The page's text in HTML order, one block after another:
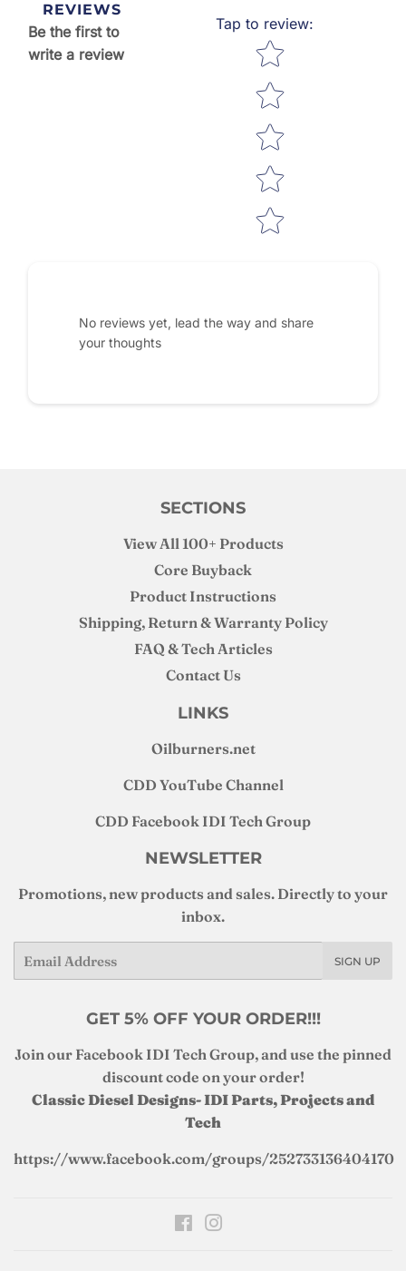
REVIEWS
Be the first to
write a review
Tap to review:
Star rating
No reviews yet, lead the way and share
your thoughts
SECTIONS
View All 100+ Products
Core Buyback
Product Instructions
Shipping, Return & Warranty Policy
FAQ & Tech Articles
Contact Us
LINKS
Oilburners.net
CDD YouTube Channel
CDD Facebook IDI Tech Group
NEWSLETTER
Promotions, new products and sales. Directly to your
inbox.
SIGN UP
GET 5% OFF YOUR ORDER!!!
Join our Facebook IDI Tech Group, and use the pinned
discount code on your order!
Classic Diesel Designs- IDI Parts, Projects and
Tech
https://www.facebook.com/groups/252733136404170
Facebook